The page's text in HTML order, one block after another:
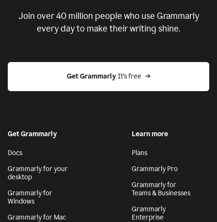
Join over40 million people who use Grammarly
every day to make their writing shine.
Get Grammarly It’s free
Get Grammarly
Docs
Grammarly for your
desktop
Grammarly for
Windows
Grammarly for Mac
Learn more
Plans
Grammarly Pro
Grammarly for
Teams & Businesses
Grammarly
Enterprise